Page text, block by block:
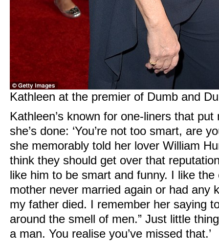
Kathleen at the premier of Dumb and
Kathleen’s known for one-liners that
she’s done: ‘You’re not too smart, are
she memorably told her lover William
think they should get over that
like him to be smart and funny. I like
mother never married again or had any
my father died. I remember her saying
around the smell of men.” Just little
a man. You realise you’ve missed that.’